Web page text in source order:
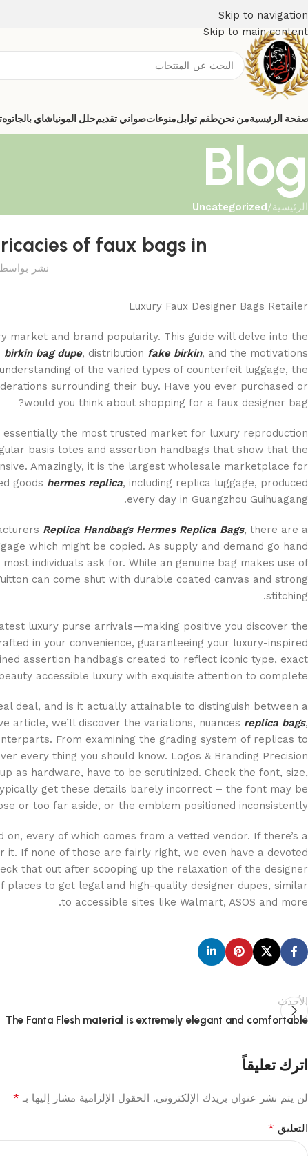
Skip to navigation
Skip to main content
الرئيسيةمن نحنطقم توابلمنوعاتصواني تقديمحلل المونياشاي بالجاتوه
Blog
الرئيسية/
Uncategorized
of faux bags in
نشر
Luxury Faux Designer Bags Retailer
market and brand popularity. This guide will delve into the
birkin bag dupe, distribution fake birkin, and the motivations
of the varied types of counterfeit luggage, the
surrounding their buy. Have you ever purchased or
would you think about shopping for a faux designer bag?
the most trusted market for luxury reproduction
basis totes and assertion handbags that show that the
Amazingly, it is the largest wholesale marketplace for
goods hermes replica, including replica luggage, produced
every day in Guangzhou Guihuagang.
Replica Handbags Hermes Replica Bags, there are a
which might be copied. As supply and demand go hand
individuals ask for. While an genuine bag makes use of
can come shut with durable coated canvas and strong
stitching.
luxury purse arrivals—making positive you discover the
in your convenience, guaranteeing your luxury-inspired
assertion handbags created to reflect iconic type, exact
accessible luxury with exquisite attention to complete.
deal, and is it actually attainable to distinguish between a
article, we’ll discover the variations, nuances replica bags,
From examining the grading system of replicas to
every thing you should know. Logos & Branding Precision
as hardware, have to be scrutinized. Check the font, size,
get these details barely incorrect – the font may be
or too far aside, or the emblem positioned inconsistently.
every of which comes from a vetted vendor. If there’s a
it. If none of those are fairly right, we even have a devoted
that out after scooping up the relaxation of the designer
to get legal and high-quality designer dupes, similar
to accessible sites like Walmart, ASOS and more.
الأحدث
The Fanta Flesh material is extremely elegant and comfortable
اترك تعليقاً
لن يتم نشر عنوان بريدك الإلكتروني. الحقول الإلزامية مشار إليها بـ *
التعليق *